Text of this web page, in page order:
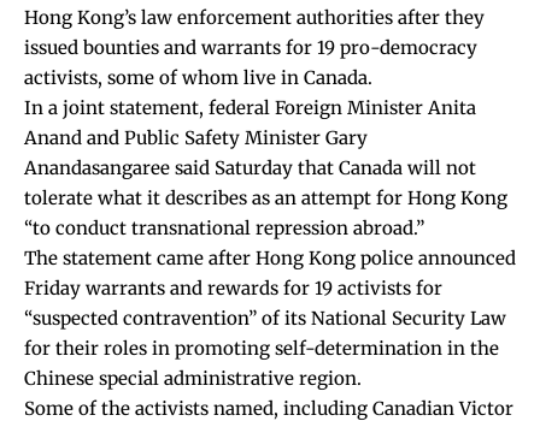
Hong Kong’s law enforcement authorities after they
issued bounties and warrants for 19 pro-democracy
activists, some of whom live in Canada.
In a joint statement, federal Foreign Minister Anita
Anand and Public Safety Minister Gary
Anandasangaree said Saturday that Canada will not
tolerate what it describes as an attempt for Hong Kong
“to conduct transnational repression abroad.”
The statement came after Hong Kong police announced
Friday warrants and rewards for 19 activists for
“suspected contravention” of its National Security Law
for their roles in promoting self-determination in the
Chinese special administrative region.
Some of the activists named, including Canadian Victor